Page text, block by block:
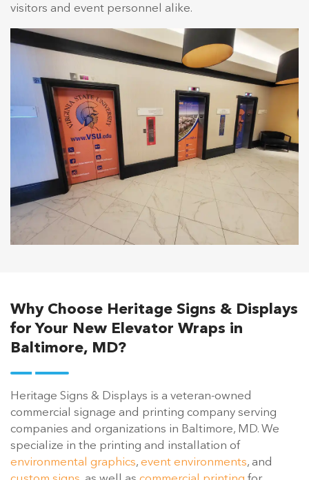
visitors and event personnel alike.
Why Choose Heritage Signs & Displays
for Your New Elevator Wraps in
Baltimore, MD?
Heritage Signs & Displays is a veteran-owned
commercial signage and printing company serving
companies and organizations in Baltimore, MD. We
specialize in the printing and installation of
environmental graphics, event environments, and